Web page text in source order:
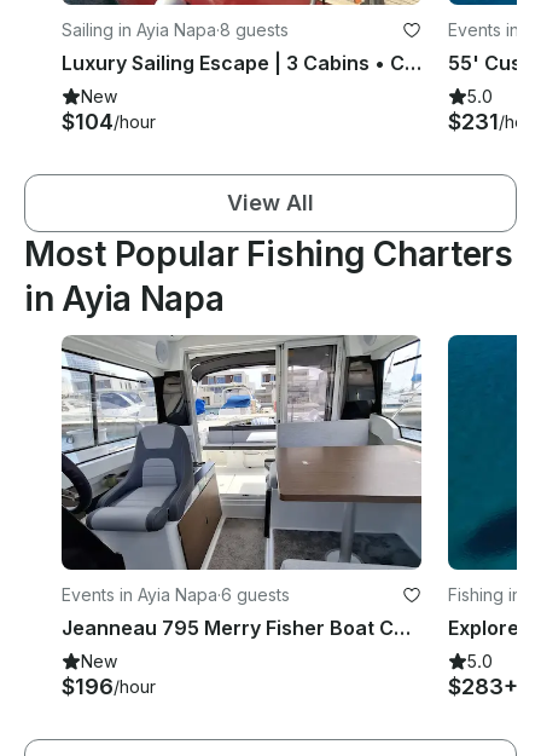
Sailing in Ayia Napa·8 guests
Luxury Sailing Escape | 3 Cabins • Captain • Wine Included
New
$104/hour
Events in
5.0
$231/hour
View All
Most Popular Fishing Charters
in Ayia Napa
Events in Ayia Napa·6 guests
Jeanneau 795 Merry Fisher Boat Charter in Agia Napa Marina
New
$196/hour
Fishing in
5.0
$283+